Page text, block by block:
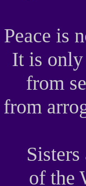
Peace is
It is only
from
from
of the